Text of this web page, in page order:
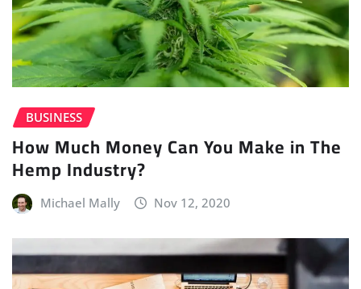
BUSINESS
How Much Money Can You Make in The
Hemp Industry?
Michael Mally Nov 12, 2020